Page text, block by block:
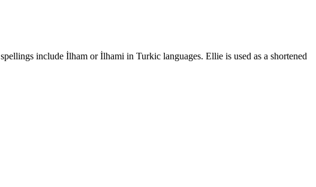
include İlham or İlhami in Turkic languages. Ellie is used as a shortened